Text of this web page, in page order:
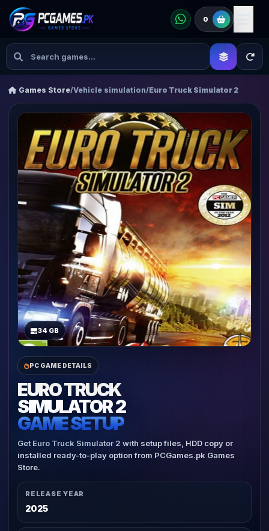
0
Games Store/Vehicle simulation/Euro Truck Simulator 2
34 GB
PC GAME DETAILS
EURO TRUCK
SIMULATOR 2
GAME SETUP
Get Euro Truck Simulator 2 with setup files, HDD copy or
installed ready-to-play option from PCGames.pk Games
Store.
RELEASE YEAR
2025